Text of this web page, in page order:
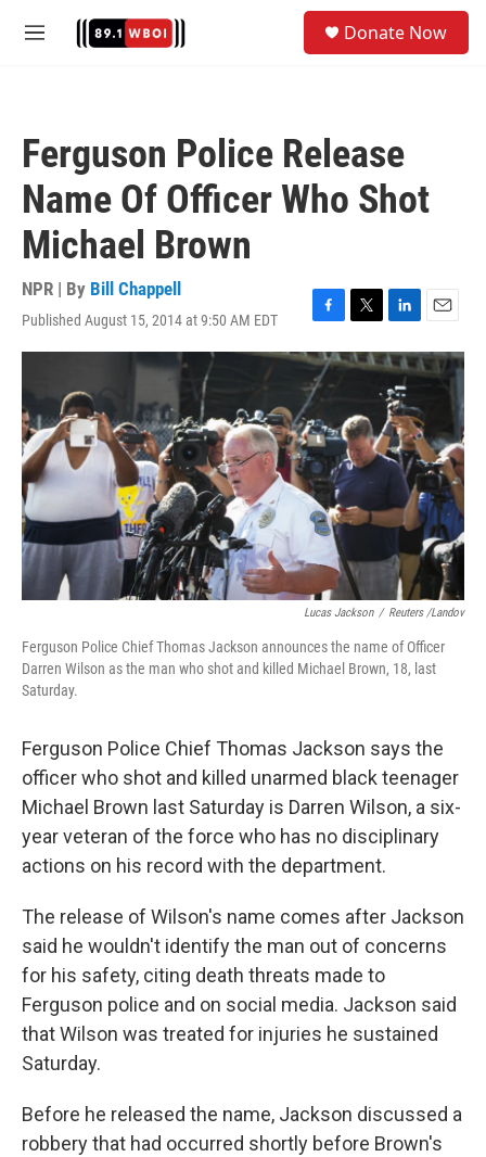
M
Donate Now
Ferguson Police Release
Name Of Officer Who Shot
Michael Brown
NPR | By Bill Chappell
Published August 15, 2014 at 9:50 AM EDT
F
a
c
e
o
o
k
T
w
i
e
r
L
i
n
k
e
d
I
n
E
m
a
Lucas Jackson / Reuters /Landov
Ferguson Police Chief Thomas Jackson announces the name of Officer
Darren Wilson as the man who shot and killed Michael Brown, 18, last
Saturday.
Ferguson Police Chief Thomas Jackson says the
officer who shot and killed unarmed black teenager
Michael Brown last Saturday is Darren Wilson, a six-
year veteran of the force who has no disciplinary
actions on his record with the department.
The release of Wilson's name comes after Jackson
said he wouldn't identify the man out of concerns
for his safety, citing death threats made to
Ferguson police and on social media. Jackson said
that Wilson was treated for injuries he sustained
Saturday.
Before he released the name, Jackson discussed a
robbery that had occurred shortly before Brown's